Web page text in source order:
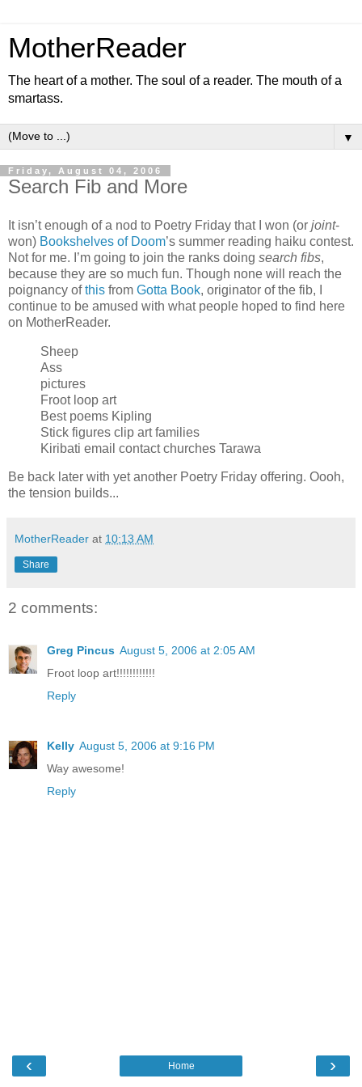
MotherReader
The heart of a mother. The soul of a reader. The mouth of a
smartass.
▼
Friday, August 04, 2006
Search Fib and More
It isn’t enough of a nod to Poetry Friday that I won (or joint-
won) Bookshelves of Doom’s summer reading haiku contest.
Not for me. I’m going to join the ranks doing search fibs,
because they are so much fun. Though none will reach the
poignancy ofthis from Gotta Book, originator of the fib, I
continue to be amused with what people hoped to find here
on MotherReader.
Sheep
Ass
pictures
Froot loop art
Best poems Kipling
Stick figures clip art families
Kiribati email contact churches Tarawa
Be back later with yet another Poetry Friday offering. Oooh,
the tension builds...
MotherReader at 10:13 AM
Share
2 comments:
Greg Pincus August 5, 2006 at 2:05 AM
Froot loop art!!!!!!!!!!!!
Reply
Kelly August 5, 2006 at 9:16 PM
Way awesome!
Reply
‹ ›
Home